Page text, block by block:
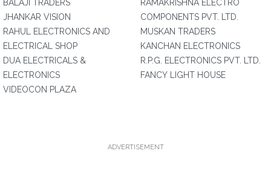
BALAJI TRADERS
JHANKAR VISION
RAHUL ELECTRONICS AND
ELECTRICAL SHOP
DUA ELECTRICALS &
ELECTRONICS
VIDEOCON PLAZA
RAMAKRISHNA ELECTRO
COMPONENTS PVT. LTD.
MUSKAN TRADERS
KANCHAN ELECTRONICS
R.P.G. ELECTRONICS PVT. LTD.
FANCY LIGHT HOUSE
ADVERTISEMENT